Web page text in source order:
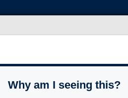
Why am I seeing this?